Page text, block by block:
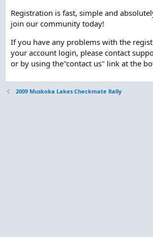
Registration is fast, simple and
join our community today!
If you have any problems with the
your account login, please contact
or by using the"contact us" link at the
2009 Muskoka Lakes Checkmate Rally